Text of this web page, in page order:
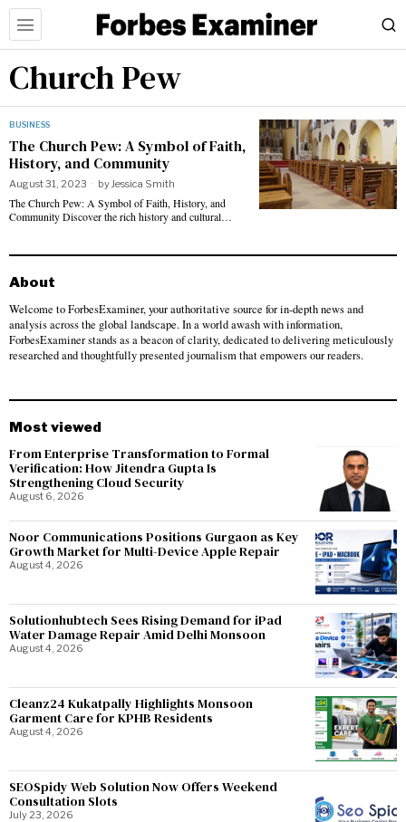
Church Pew
BUSINESS
The Church Pew: A Symbol of Faith,
History, and Community
August 31, 2023 byJessica Smith
The Church Pew: A Symbol of Faith, History, and
Community Discover the rich history and cultural…
About
Welcome to ForbesExaminer, your authoritative source for in-depth news and
analysis across the global landscape. In a world awash with information,
ForbesExaminer stands as a beacon of clarity, dedicated to delivering meticulously
researched and thoughtfully presented journalism that empowers our readers.
Most viewed
From Enterprise Transformation to Formal
Verification: How Jitendra Gupta Is
Strengthening Cloud Security
August 6, 2026
Noor Communications Positions Gurgaon as Key
Growth Market for Multi-Device Apple Repair
August 4, 2026
Solutionhubtech Sees Rising Demand for iPad
Water Damage Repair Amid Delhi Monsoon
August 4, 2026
Cleanz24 Kukatpally Highlights Monsoon
Garment Care for KPHB Residents
August 4, 2026
SEOSpidy Web Solution Now Offers Weekend
Consultation Slots
July 23, 2026